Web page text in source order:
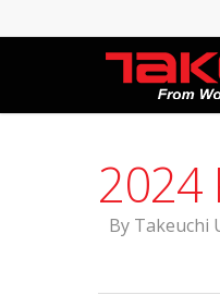
2024
By Takeuchi